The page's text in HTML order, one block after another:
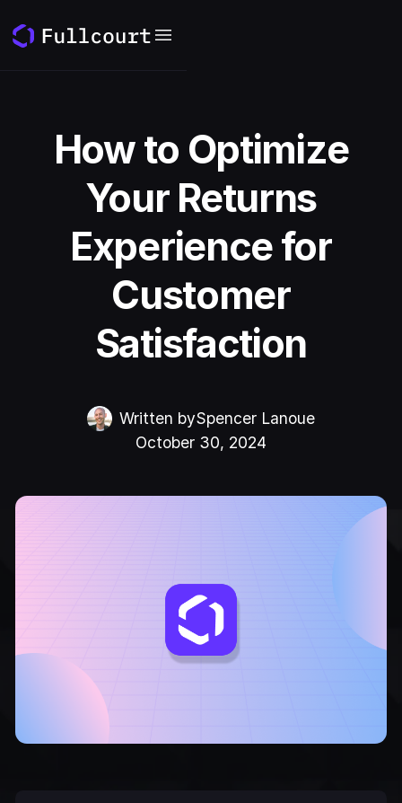
How to Optimize
Your Returns
Experience for
Customer
Satisfaction
Written bySpencer Lanoue
October 30, 2024